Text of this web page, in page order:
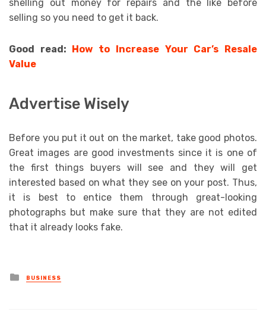
shelling out money for repairs and the like before
selling so you need to get it back.
Good read: How to Increase Your Car’s Resale
Value
Advertise Wisely
Before you put it out on the market, take good photos.
Great images are good investments since it is one of
the first things buyers will see and they will get
interested based on what they see on your post. Thus,
it is best to entice them through great-looking
photographs but make sure that they are not edited
that it already looks fake.
Posted
in
BUSINESS